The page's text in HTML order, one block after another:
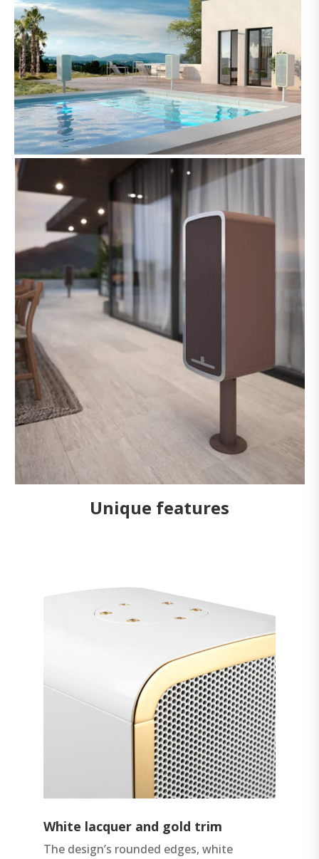
Unique features
White lacquer and gold trim
The design’s rounded edges, white